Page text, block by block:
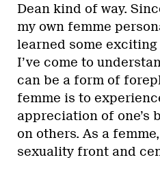
Dean kind of way.
my own femme
learned some
I’ve come to
can be a form of
femme is to
appreciation of one’s
on others. As a
sexuality front and